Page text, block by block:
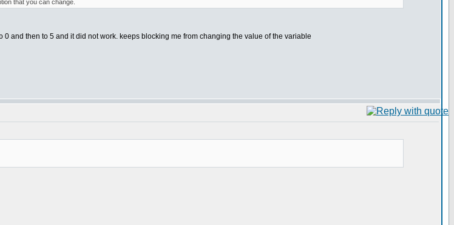
that you can change.
and then to 5 and it did not work. keeps blocking me from changing the value of the variable